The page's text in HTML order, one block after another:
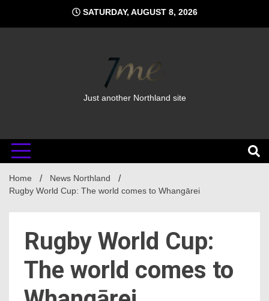
content
SATURDAY, AUGUST 8, 2026
Just another Northland site
Home
News Northland
Rugby World Cup: The world comes to Whangārei
Rugby World Cup:
The world comes to